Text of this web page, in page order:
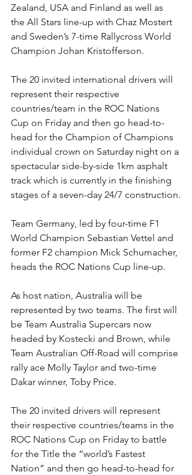
Zealand, USA and Finland as well as
the All Stars line-up with Chaz Mostert
and Sweden’s 7-time Rallycross World
Champion Johan Kristofferson.
The 20 invited international drivers will
represent their respective
countries/team in the ROC Nations
Cup on Friday and then go head-to-
head for the Champion of Champions
individual crown on Saturday night on a
spectacular side-by-side 1km asphalt
track which is currently in the finishing
stages of a seven-day 24/7 construction.
Team Germany, led by four-time F1
World Champion Sebastian Vettel and
former F2 champion Mick Schumacher,
heads the ROC Nations Cup line-up.
As host nation, Australia will be
represented by two teams. The first will
be Team Australia Supercars now
headed by Kostecki and Brown, while
Team Australian Off-Road will comprise
rally ace Molly Taylor and two-time
Dakar winner, Toby Price.
The 20 invited drivers will represent
their respective countries/teams in the
ROC Nations Cup on Friday to battle
for the Title the “world’s Fastest
Nation” and then go head-to-head for